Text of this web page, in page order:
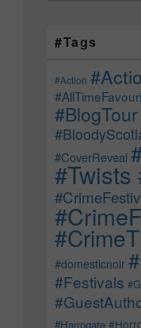
#Tags
#Action
#BlogTour
#CoverReveal
#Twists
#domesticnoir
#Festivals
#Harrogate